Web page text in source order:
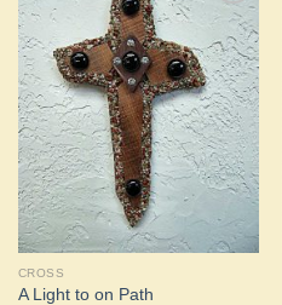
Add to
Wishlist
CROSS
A Light to on Path